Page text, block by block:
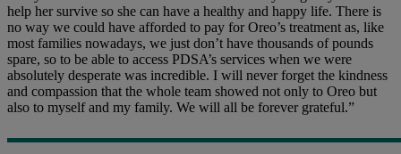
help her survive so she can have a healthy and happy life. There is
no way we could have afforded to pay for Oreo’s treatment as, like
most families nowadays, we just don’t have thousands of pounds
spare, so to be able to access PDSA’s services when we were
absolutely desperate was incredible. I will never forget the kindness
and compassion that the whole team showed not only to Oreo but
also to myself and my family. We will all be forever grateful.”